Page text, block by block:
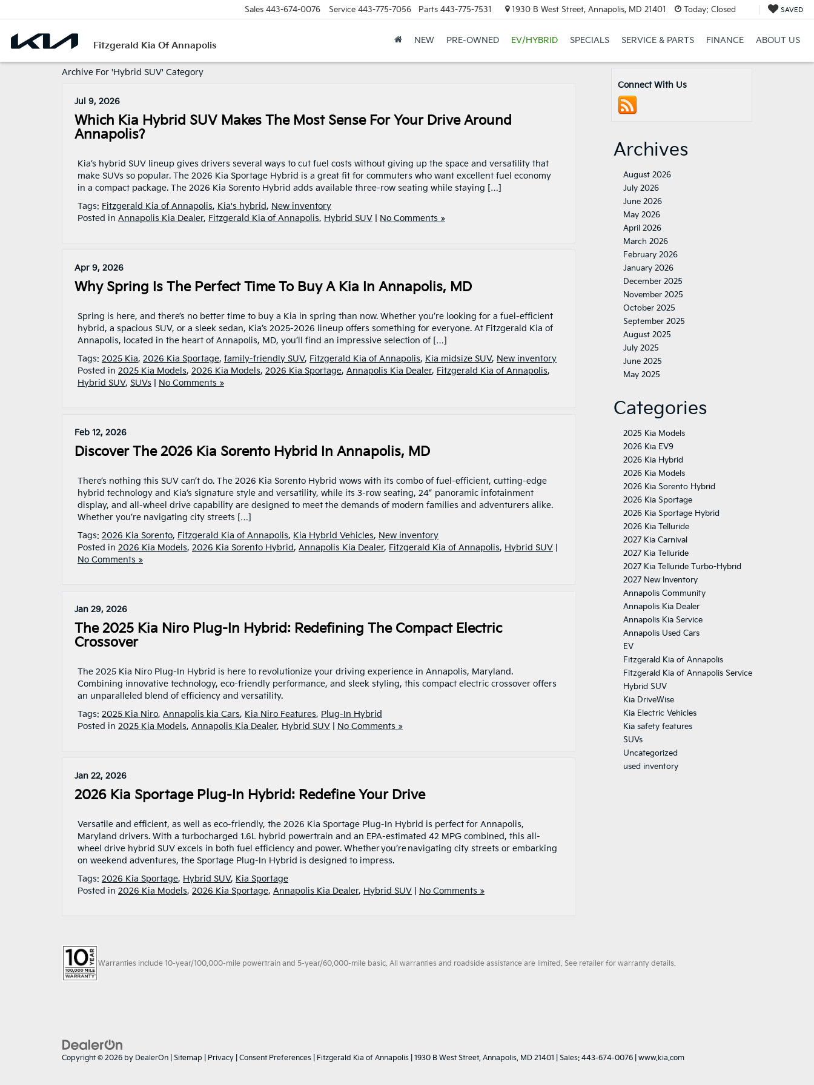
Fitzgerald Kia Of Annapolis
Sales 443-674-0076 Service 443-775-7056 Parts 443-775-7531 1930 B West Street, Annapolis, MD 21401 Today: Closed SAVED
NEW PRE-OWNED EV/HYBRID SPECIALS SERVICE & PARTS FINANCE ABOUT US
Archive For 'Hybrid SUV' Category
Jul 9, 2026
Which Kia Hybrid SUV Makes The Most Sense For Your Drive Around
Annapolis?
Kia’s hybrid SUV lineup gives drivers several ways to cut fuel costs without giving up the space and versatility that
make SUVs so popular. The 2026 Kia Sportage Hybrid is a great fit for commuters who want excellent fuel economy
in a compact package. The 2026 Kia Sorento Hybrid adds available three-row seating while staying […]
Tags: Fitzgerald Kia of Annapolis, Kia's hybrid, New inventory
Posted in Annapolis Kia Dealer, Fitzgerald Kia of Annapolis, Hybrid SUV No Comments »
Apr 9, 2026
Why Spring Is The Perfect Time To Buy A Kia In Annapolis, MD
Spring is here, and there’s no better time to buy a Kia in spring than now. Whether you’re looking for a fuel-efficient
hybrid, a spacious SUV, or a sleek sedan, Kia’s 2025-2026 lineup offers something for everyone. At Fitzgerald Kia of
Annapolis, located in the heart of Annapolis, MD, you’ll find an impressive selection of […]
Tags: 2025 Kia, 2026 Kia Sportage, family-friendly SUV, Fitzgerald Kia of Annapolis, Kia midsize SUV, New inventory
Posted in 2025 Kia Models, 2026 Kia Models, 2026 Kia Sportage, Annapolis Kia Dealer, Fitzgerald Kia of Annapolis,
Hybrid SUV, SUVs No Comments »
Feb 12, 2026
Discover The 2026 Kia Sorento Hybrid In Annapolis, MD
There’s nothing this SUV can’t do. The 2026 Kia Sorento Hybrid wows with its combo of fuel-efficient, cutting-edge
hybrid technology and Kia’s signature style and versatility, while its 3-row seating, 24” panoramic infotainment
display, and all-wheel drive capability are designed to meet the demands of modern families and adventurers alike.
Whether you’re navigating city streets […]
Tags: 2026 Kia Sorento, Fitzgerald Kia of Annapolis, Kia Hybrid Vehicles, New inventory
Posted in 2026 Kia Models, 2026 Kia Sorento Hybrid, Annapolis Kia Dealer, Fitzgerald Kia of Annapolis, Hybrid SUV
No Comments »
Jan 29, 2026
The 2025 Kia Niro Plug-In Hybrid: Redefining The Compact Electric
Crossover
The 2025 Kia Niro Plug-In Hybrid is here to revolutionize your driving experience in Annapolis, Maryland.
Combining innovative technology, eco-friendly performance, and sleek styling, this compact electric crossover offers
an unparalleled blend of efficiency and versatility.
Tags: 2025 Kia Niro, Annapolis kia Cars, Kia Niro Features, Plug-In Hybrid
Posted in 2025 Kia Models, Annapolis Kia Dealer, Hybrid SUV No Comments »
Jan 22, 2026
2026 Kia Sportage Plug-In Hybrid: Redefine Your Drive
Versatile and efficient, as well as eco-friendly, the 2026 Kia Sportage Plug-In Hybrid is perfect for Annapolis,
Maryland drivers. With a turbocharged 1.6L hybrid powertrain and an EPA-estimated 42 MPG combined, this all-
wheel drive hybrid SUV excels in both fuel efficiency and power. Whether you’re navigating city streets or embarking
on weekend adventures, the Sportage Plug-In Hybrid is designed to impress.
Tags: 2026 Kia Sportage, Hybrid SUV, Kia Sportage
Posted in 2026 Kia Models, 2026 Kia Sportage, Annapolis Kia Dealer, Hybrid SUV No Comments »
Connect With Us
Archives
August 2026
July 2026
June 2026
May 2026
April 2026
March 2026
February 2026
January 2026
December 2025
November 2025
October 2025
September 2025
August 2025
July 2025
June 2025
May 2025
Categories
2025 Kia Models
2026 Kia EV9
2026 Kia Hybrid
2026 Kia Models
2026 Kia Sorento Hybrid
2026 Kia Sportage
2026 Kia Sportage Hybrid
2026 Kia Telluride
2027 Kia Carnival
2027 Kia Telluride
2027 Kia Telluride Turbo-Hybrid
2027 New Inventory
Annapolis Community
Annapolis Kia Dealer
Annapolis Kia Service
Annapolis Used Cars
EV
Fitzgerald Kia of Annapolis
Fitzgerald Kia of Annapolis Service
Hybrid SUV
Kia DriveWise
Kia Electric Vehicles
Kia safety features
SUVs
Uncategorized
used inventory
Warranties include 10-year/100,000-mile powertrain and 5-year/60,000-mile basic. All warranties and roadside assistance are limited. See retailer for warranty details.
Copyright © 2026 by DealerOn Sitemap Privacy Consent Preferences | Fitzgerald Kia of Annapolis 1930 B West Street, Annapolis, MD 21401 | Sales: 443-674-0076 www.kia.com